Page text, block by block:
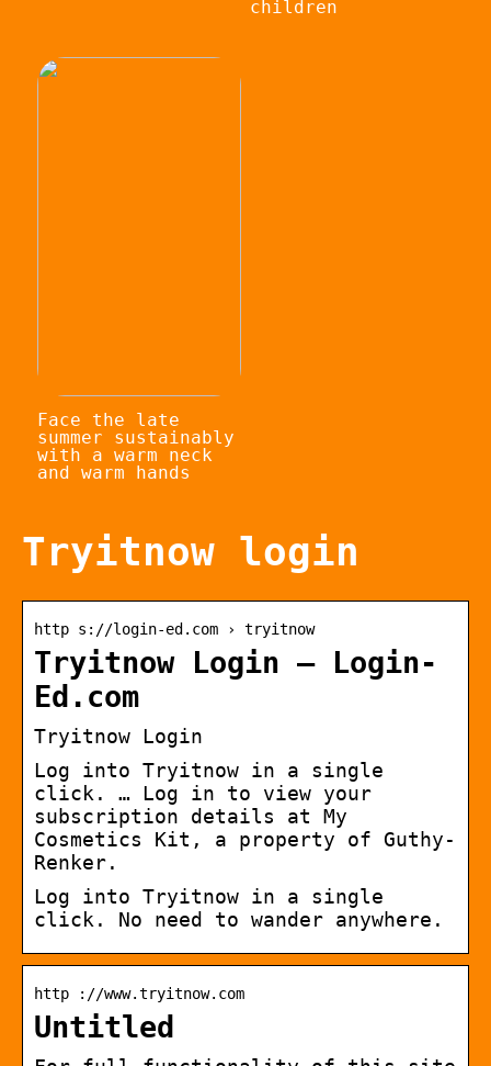
children
Face the late
summer sustainably
with a warm neck
and warm hands
Tryitnow login
http s://login-ed.com › tryitnow
Tryitnow Login – Login-
Ed.com
Tryitnow Login
Log into Tryitnow in a single
click. … Log in to view your
subscription details at My
Cosmetics Kit, a property of Guthy-
Renker.
Log into Tryitnow in a single
click. No need to wander anywhere.
http ://www.tryitnow.com
Untitled